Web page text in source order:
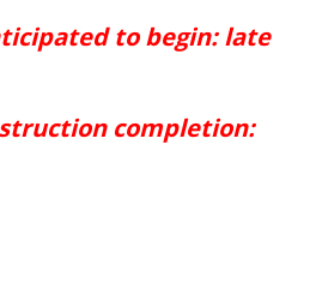
to begin: late
completion: